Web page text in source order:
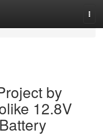
by
12.8V